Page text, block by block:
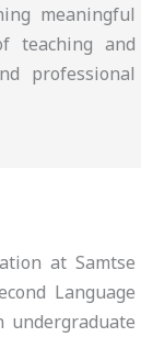
meaningful
teaching and
professional
at Samtse
Language
undergraduate